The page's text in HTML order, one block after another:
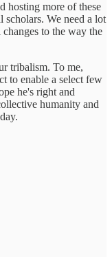
hosting more of these
We need a lot
to the way the
tribalism. To me,
to enable a select few
he's right and
humanity and